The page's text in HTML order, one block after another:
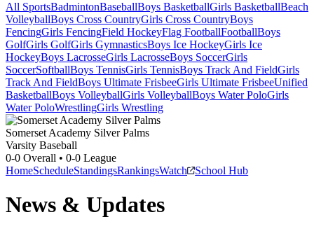
All SportsBadmintonBaseballBoys BasketballGirls BasketballBeach
VolleyballBoys Cross CountryGirls Cross CountryBoys
FencingGirls FencingField HockeyFlag FootballFootballBoys
GolfGirls GolfGirls GymnasticsBoys Ice HockeyGirls Ice
HockeyBoys LacrosseGirls LacrosseBoys SoccerGirls
SoccerSoftballBoys TennisGirls TennisBoys Track And FieldGirls
Track And FieldBoys Ultimate FrisbeeGirls Ultimate FrisbeeUnified
BasketballBoys VolleyballGirls VolleyballBoys Water PoloGirls
Water PoloWrestlingGirls Wrestling
Somerset Academy Silver Palms
Varsity Baseball
0-0 Overall • 0-0 League
HomeScheduleStandingsRankingsWatch School Hub
News & Updates